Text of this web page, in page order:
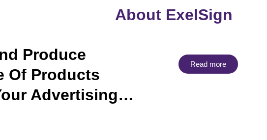
About ExelSign
Produce
Of Products
Advertising…
Read more